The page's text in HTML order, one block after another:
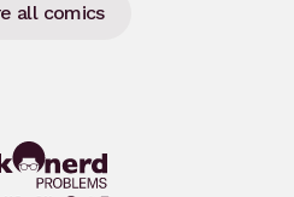
all comics